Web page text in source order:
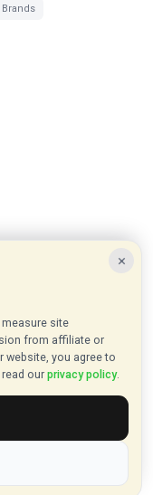
earn a small
×
site
from affiliate or
website, you agree to
our privacy policy.